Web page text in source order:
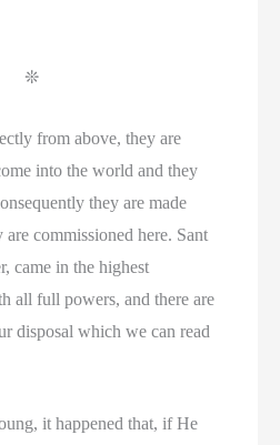
❊
from above, they are
into the world and they
they are made
commissioned here. Sant
came in the highest
all full powers, and there are
disposal which we can read
it happened that, if He